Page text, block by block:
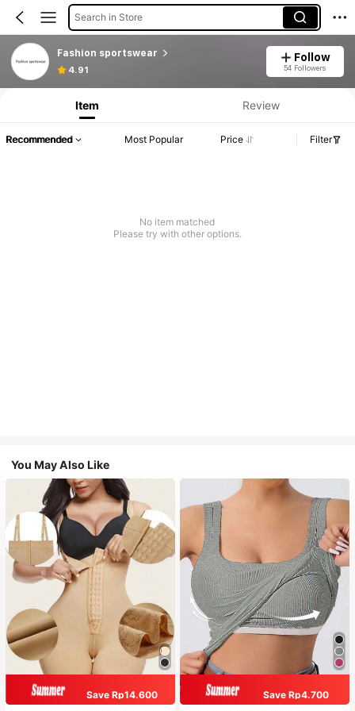
Search in Store
Fashion sportswear
4.91
Follow
54 Followers
Item Review
Recommended Most Popular Price Filter
No item matched
Please try with other options.
You May Also Like
Save Rp14.600
Save Rp4.700